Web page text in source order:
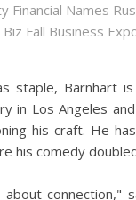
Financial Names
Biz Fall Business
staple, Barnhart
in Los Angeles
his craft. He
his comedy
about connection,"